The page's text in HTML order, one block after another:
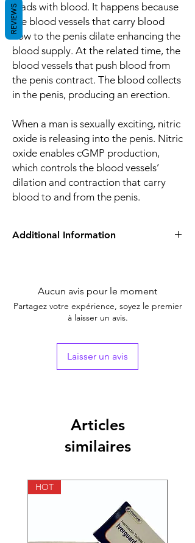
loads with blood. It happens because
the blood vessels that carry blood
flow to the penis dilate enhancing the
blood supply. At the related time, the
blood vessels that push blood from
the penis contract. The blood collects
in the penis, producing an erection.
When a man is sexually exciting, nitric
oxide is releasing into the penis. Nitric
oxide enables cGMP production,
which controls the blood vessels’
dilation and contraction that carry
blood to and from the penis.
Additional Information
Generic Name Tadalafil
Tadalafil (5mg)
10 tablets in 1 strip
Pharmaceutical
Tablets
Aucun avis pour le moment
Partagez votre expérience, soyez le premier
à laisser un avis.
Laisser un avis
Articles
similaires
HOT
REVIEWS